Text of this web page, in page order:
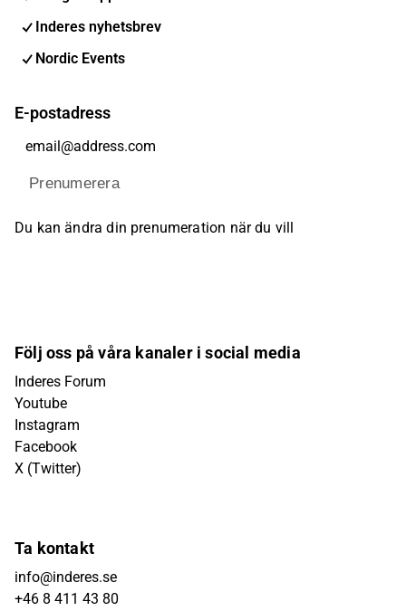
Inderes nyhetsbrev
Nordic Events
E-postadress
Prenumerera
Du kan ändra din prenumeration när du vill
Följ oss på våra kanaler i social media
Inderes Forum
Youtube
Instagram
Facebook
X (Twitter)
Ta kontakt
info@inderes.se
+46 8 411 43 80